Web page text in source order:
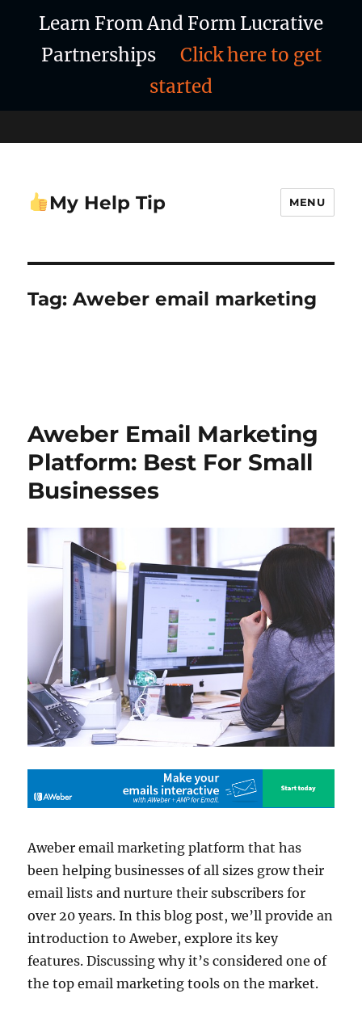
Learn From And Form Lucrative
Partnerships Click here to get
started
My Help Tip MENU
Tag:Aweber email marketing
Aweber Email Marketing
Platform: Best For Small
Businesses
Aweber email marketing platform that has
been helping businesses of all sizes grow their
email lists and nurture their subscribers for
over 20 years. In this blog post, we’ll provide an
introduction to Aweber, explore its key
features. Discussing why it’s considered one of
the top email marketing tools on the market.